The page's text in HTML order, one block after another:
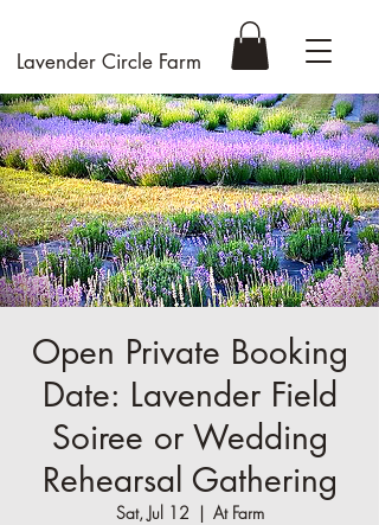
Lavender Circle Farm
Open Private Booking
Date: Lavender Field
Soiree or Wedding
Rehearsal Gathering
Sat, Jul 12
  |
At Farm